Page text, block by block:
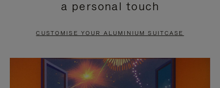
PAUSE
TO
UNMUTE
a personal touch
CUSTOMISE YOUR ALUMINIUM SUITCASE